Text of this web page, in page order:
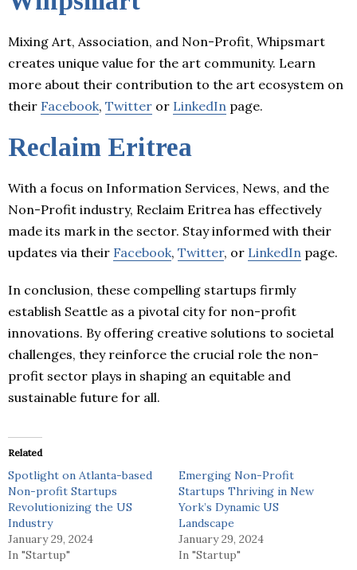
Mixing Art, Association, and Non-Profit, Whipsmart
creates unique value for the art community. Learn
more about their contribution to the art ecosystem on
their Facebook, Twitter or LinkedIn page.
Reclaim Eritrea
With a focus on Information Services, News, and the
Non-Profit industry, Reclaim Eritrea has effectively
made its mark in the sector. Stay informed with their
updates via their Facebook, Twitter, or LinkedIn page.
In conclusion, these compelling startups firmly
establish Seattle as a pivotal city for non-profit
innovations. By offering creative solutions to societal
challenges, they reinforce the crucial role the non-
profit sector plays in shaping an equitable and
sustainable future for all.
Related
Spotlight on Atlanta-based
Non-profit Startups
Revolutionizing the US
Industry
January 29, 2024
In "Startup"
Emerging Non-Profit
Startups Thriving in New
York’s Dynamic US
Landscape
January 29, 2024
In "Startup"